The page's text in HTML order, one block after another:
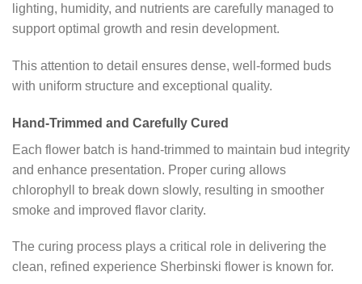
lighting, humidity, and nutrients are carefully managed to
support optimal growth and resin development.
This attention to detail ensures dense, well-formed buds
with uniform structure and exceptional quality.
Hand-Trimmed and Carefully Cured
Each flower batch is hand-trimmed to maintain bud integrity
and enhance presentation. Proper curing allows
chlorophyll to break down slowly, resulting in smoother
smoke and improved flavor clarity.
The curing process plays a critical role in delivering the
clean, refined experience Sherbinski flower is known for.